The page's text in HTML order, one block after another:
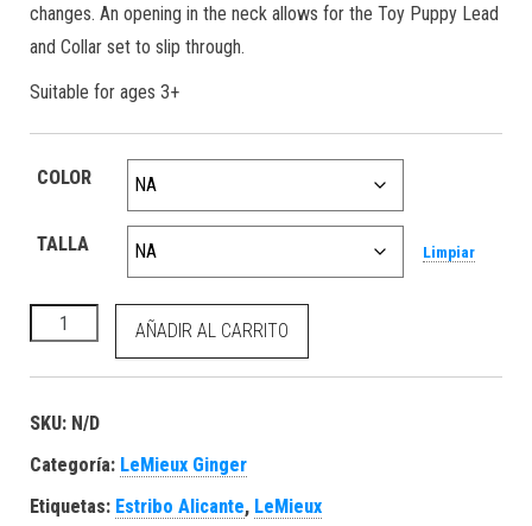
changes. An opening in the neck allows for the Toy Puppy Lead
and Collar set to slip through.
Suitable for ages 3+
COLOR
TALLA Limpiar
Toy Puppy Puffer Coat Ginger cantidad
AÑADIR AL CARRITO
SKU: N/D
Categoría: LeMieux Ginger
Etiquetas: Estribo Alicante, LeMieux